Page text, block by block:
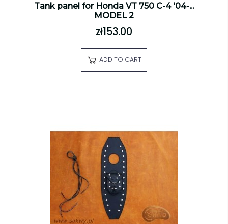
Tank panel for Honda VT 750 C-4 '04-...
MODEL 2
zł153.00
ADD TO CART